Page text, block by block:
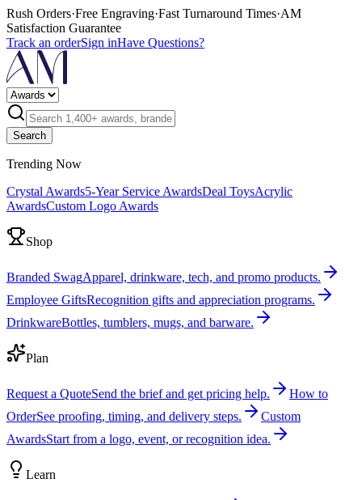
Rush Orders·Free Engraving·Fast Turnaround Times·AM
Satisfaction Guarantee
Track an orderSign inHave Questions?
Search
Trending Now
Crystal Awards5-Year Service AwardsDeal ToysAcrylic
AwardsCustom Logo Awards
Shop
Branded SwagApparel, drinkware, tech, and promo products.
Employee GiftsRecognition gifts and appreciation programs.
DrinkwareBottles, tumblers, mugs, and barware.
Plan
Request a QuoteSend the brief and get pricing help.
How to
OrderSee proofing, timing, and delivery steps.
Custom
AwardsStart from a logo, event, or recognition idea.
Learn